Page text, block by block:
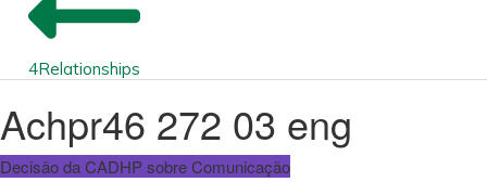
4Relationships
Achpr46 272 03 eng
Decisão da CADHP sobre Comunicação